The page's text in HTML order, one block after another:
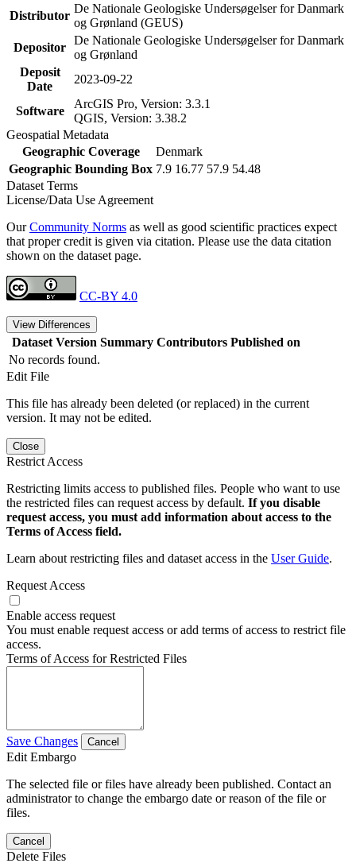
Distributor
De Nationale Geologiske Undersøgelser for Danmark
og Grønland (GEUS)
Depositor
De Nationale Geologiske Undersøgelser for Danmark
og Grønland
Deposit
Date
2023-09-22
Software
ArcGIS Pro, Version: 3.3.1
QGIS, Version: 3.38.2
Geospatial Metadata
Geographic Coverage
Denmark
Geographic Bounding Box 7.9 16.77 57.9 54.48
Dataset Terms
License/Data Use Agreement
OurCommunity Norms as well as good scientific practices expect
that proper credit is given via citation. Please use the data citation
shown on the dataset page.
CC-BY 4.0
View Differences
Dataset Version Summary Contributors Published on
No records found.
Edit File
This file has already been deleted (or replaced) in the current
version. It may not be edited.
Close
Restrict Access
Restricting limits access to published files. People who want to use
the restricted files can request access by default. If you disable
request access, you must add information about access to the
Terms of Access field.
Learn about restricting files and dataset access in the User Guide.
Request Access
Enable access request
You must enable request access or add terms of access to restrict file
access.
Terms of Access for Restricted Files
Save Changes Cancel
Edit Embargo
The selected file or files have already been published. Contact an
administrator to change the embargo date or reason of the file or
files.
Cancel
Delete Files